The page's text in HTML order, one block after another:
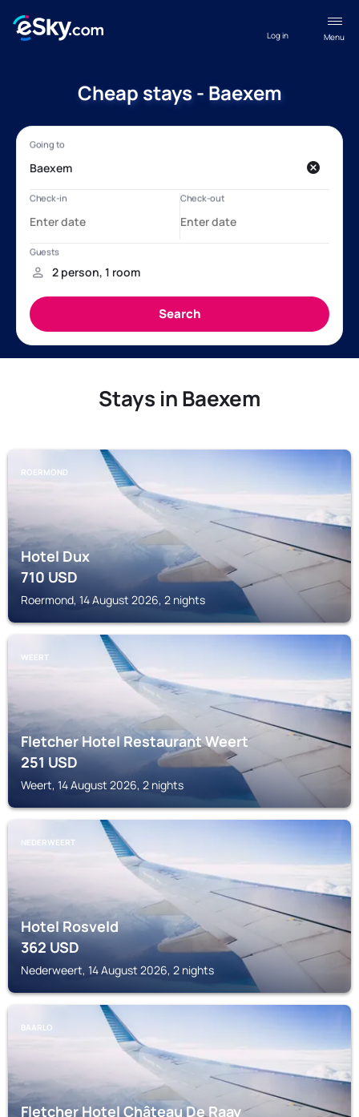
Menu
Log in
Cheap stays - Baexem
Stays in Baexem
ROERMOND
Hotel Dux
710USD
Roermond, 14 August 2026, 2 nights
WEERT
Fletcher Hotel Restaurant Weert
251USD
Weert, 14 August 2026, 2 nights
NEDERWEERT
Hotel Rosveld
362USD
Nederweert, 14 August 2026, 2 nights
BAARLO
Fletcher Hotel Château De Raay